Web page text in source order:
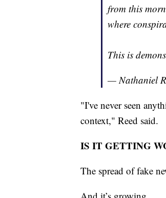
from this
where
This is
— Nathaniel
"I've never seen
context," Reed said.
IS IT GETTING
The spread of fake